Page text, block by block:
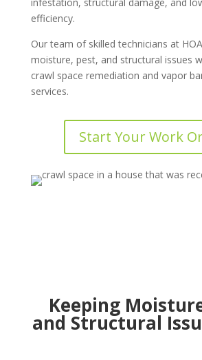
efficiency.
Our team of skilled technicians at
moisture, pest, and structural issues
crawl space remediation and vapor
services.
Start Your Work
Keeping
and Structural